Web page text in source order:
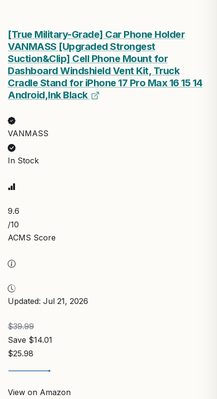
[True Military-Grade] Car Phone Holder
VANMASS [Upgraded Strongest
Suction&Clip] Cell Phone Mount for
Dashboard Windshield Vent Kit, Truck
Cradle Stand for iPhone 17 Pro Max 16 15 14
Android,Ink Black
VANMASS
In Stock
9.6
/10
ACMS Score
Updated: Jul 21, 2026
$39.99
Save $14.01
$25.98
View on Amazon